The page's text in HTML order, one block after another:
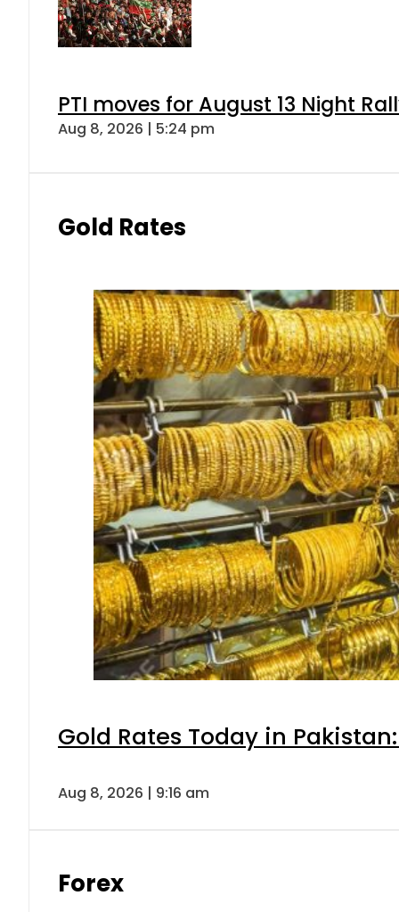
PTI moves for August 13 Night
Aug 8, 2026 | 5:24 pm
Gold Rates
Gold Rates Today in
Aug 8, 2026 | 9:16 am
Forex